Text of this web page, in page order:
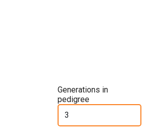
Generations in
pedigree